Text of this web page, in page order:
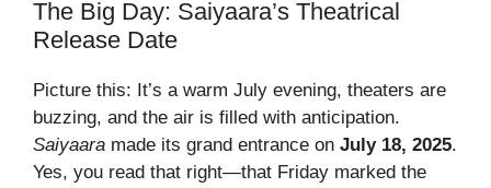
The Big Day: Saiyaara’s Theatrical
Release Date
Picture this: It’s a warm July evening, theaters are
buzzing, and the air is filled with anticipation.
Saiyaara made its grand entrance on July 18, 2025.
Yes, you read that right—that Friday marked the